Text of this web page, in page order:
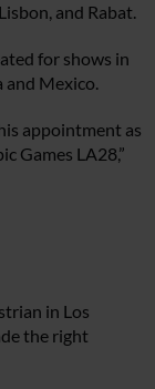
and Rabat.
for shows in
and Mexico.
appointment as
Games LA28,”
in Los
the right